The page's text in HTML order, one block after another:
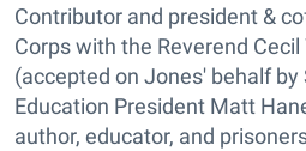
Contributor and president &
Corps with the Reverend
(accepted on Jones' behalf by
Education President Matt
author, educator, and